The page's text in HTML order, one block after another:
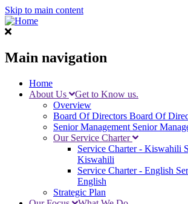
Skip to main content
Main navigation
Home
About Us
Get to Know us.
Overview
Board Of Directors Board Of
Senior Management Senior
Our Service Charter
Service Charter - Kiswahili
Kiswahili
Service Charter - English
English
Strategic Plan